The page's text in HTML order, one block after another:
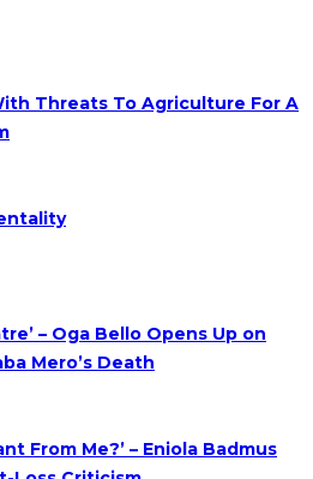
Threats To Agriculture For A
– Oga Bello Opens Up on
Mero’s Death
From Me?’ – Eniola Badmus